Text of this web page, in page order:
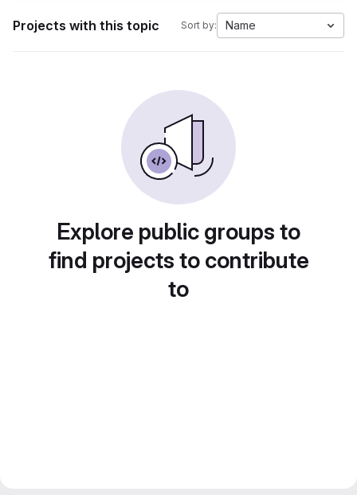
Projects with this topic Sort by: Name
Explore public groups to
find projects to contribute
to